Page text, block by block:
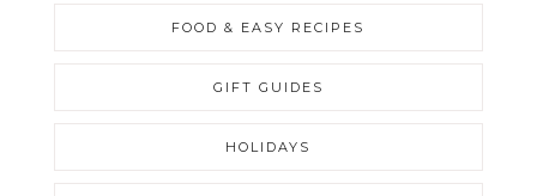
FOOD & EASY RECIPES
GIFT GUIDES
HOLIDAYS